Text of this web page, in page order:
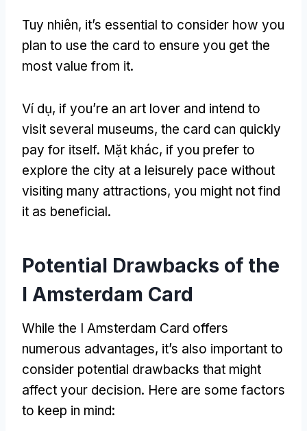
Tuy nhiên, it’s essential to consider how you
plan to use the card to ensure you get the
most value from it.
Ví dụ, if you’re an art lover and intend to
visit several museums, the card can quickly
pay for itself. Mặt khác, if you prefer to
explore the city at a leisurely pace without
visiting many attractions, you might not find
it as beneficial.
Potential Drawbacks of the
I Amsterdam Card
While the I Amsterdam Card offers
numerous advantages, it’s also important to
consider potential drawbacks that might
affect your decision. Here are some factors
to keep in mind: